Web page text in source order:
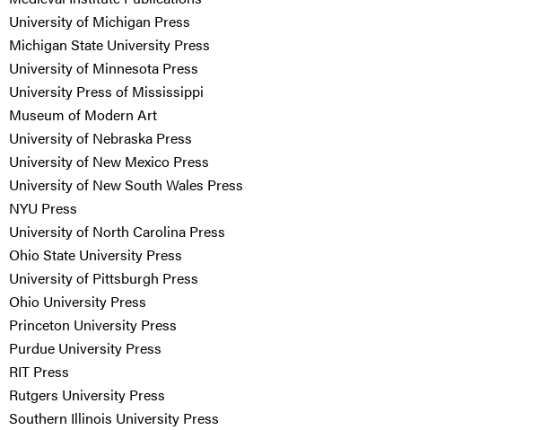
University of Michigan Press
Michigan State University Press
University of Minnesota Press
University Press of Mississippi
Museum of Modern Art
University of Nebraska Press
University of New Mexico Press
University of New South Wales Press
NYU Press
University of North Carolina Press
Ohio State University Press
University of Pittsburgh Press
Ohio University Press
Princeton University Press
Purdue University Press
RIT Press
Rutgers University Press
Southern Illinois University Press